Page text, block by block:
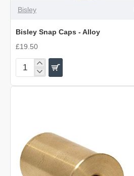
Bisley
Bisley Snap Caps - Alloy
£19.50
Bisley